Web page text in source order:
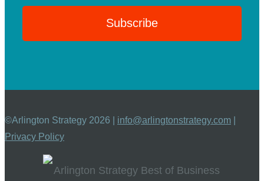
©Arlington Strategy 2026 | info@arlingtonstrategy.com
Privacy Policy